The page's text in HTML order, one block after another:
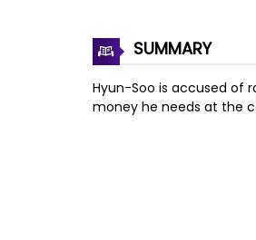
SUMMARY
Hyun-Soo is accused of
money he needs at the